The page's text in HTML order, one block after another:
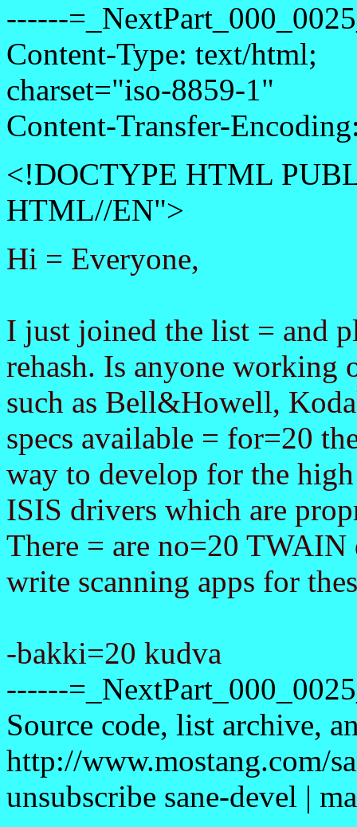
------
Content-Type: text/html;
charset="iso-8859-1"
Content-Transfer-
<!DOCTYPE HTML
HTML//EN">
Hi = Everyone,
I just joined the list = and
rehash. Is anyone working
such as Bell&Howell,
specs available = for=20
way to develop for the
ISIS drivers which are
There = are no=20
write scanning apps for
-bakki=20 kudva
------
Source code, list archive,
http://www.mostang.com/
unsubscribe sane-devel |